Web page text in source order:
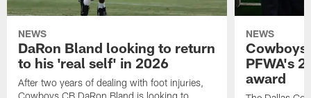
NEWS
DaRon Bland looking to return
to his 'real self' in 2026
After two years of dealing with foot injuries,
NEWS
Cowboys
PFWA's
award